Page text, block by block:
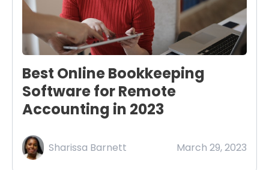
Best Online Bookkeeping
Software for Remote
Accounting in 2023
Sharissa Barnett March 29, 2023